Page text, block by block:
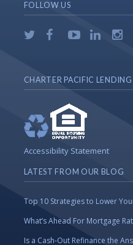
FOLLOW US
CHARTER PACIFIC LENDING
Accessibility Statement
LATEST FROM OUR BLOG
Top 10 Strategies to Lower
What’s Ahead For Mortgage
Is a Cash-Out Refinance the